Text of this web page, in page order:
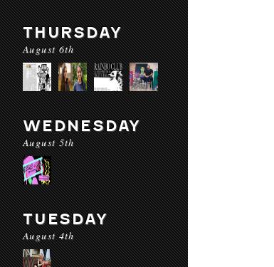
THURSDAY
August 6th
WEDNESDAY
August 5th
TUESDAY
August 4th